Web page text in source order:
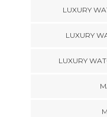
LUXURY
LUXURY
LUXURY